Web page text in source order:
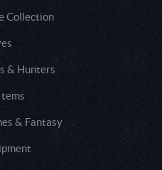
Collection
& Hunters
& Fantasy